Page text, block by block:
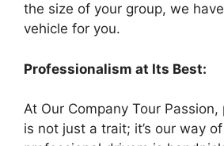
the size of your group, we
vehicle for you.
Professionalism at Its Best:
At Our Company Tour
is not just a trait; it’s our way